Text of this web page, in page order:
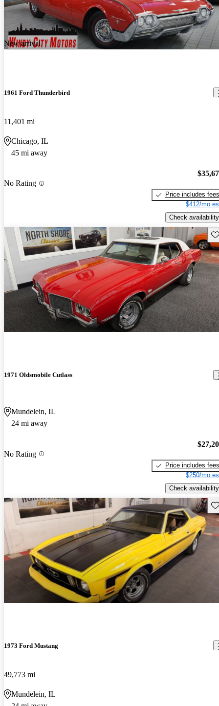
New arrival
1961 Ford Thunderbird
11,401 mi
Chicago, IL
45 mi away
No Rating
Price includes fees
$412/mo
Check availability
1971 Oldsmobile Cutlass
Mundelein, IL
24 mi away
No Rating
Price includes fees
$250/mo
Check availability
1973 Ford Mustang
49,773 mi
Mundelein, IL